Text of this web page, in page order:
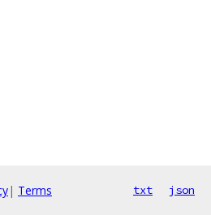
| Terms txt json